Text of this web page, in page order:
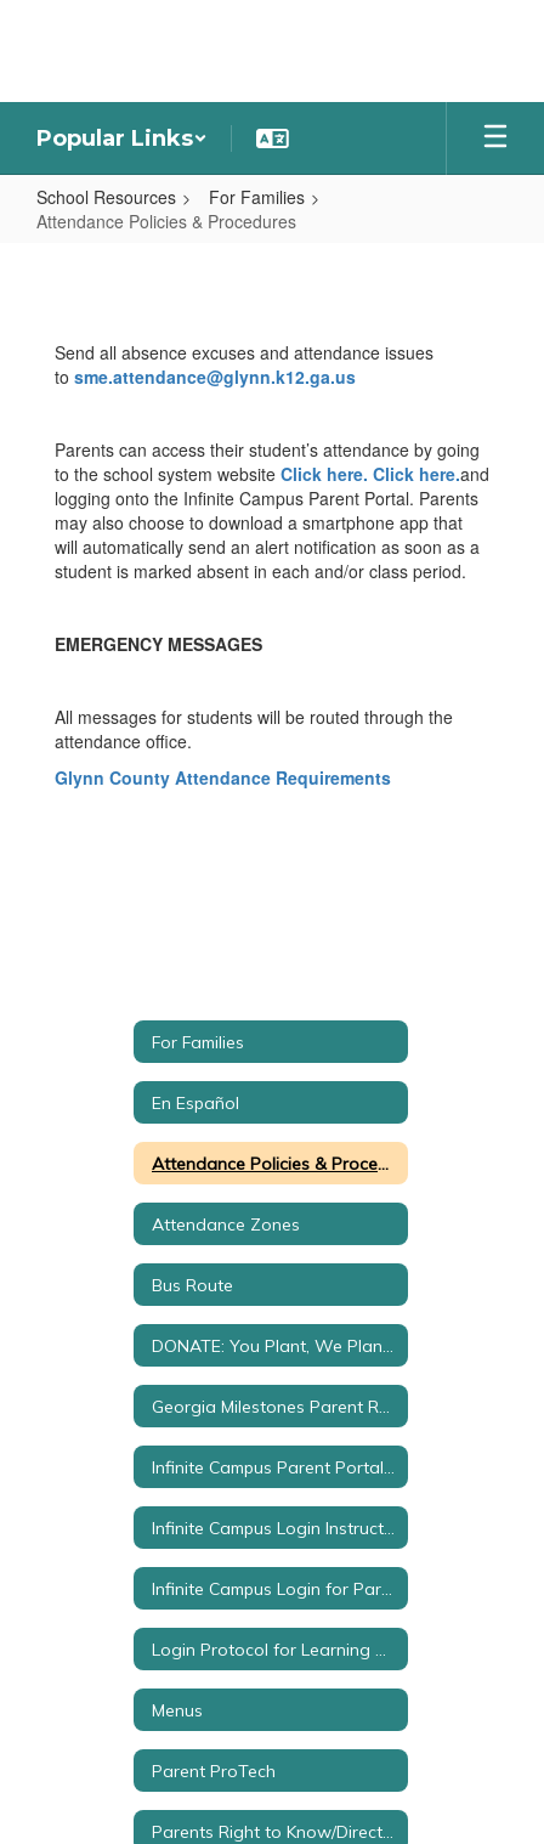
Popular Links
School Resources
For Families
Attendance Policies & Procedures
Procedures
Send all absence excuses and attendance issues
to sme.attendance@glynn.k12.ga.us
Parents can access their student’s attendance by going
to the school system website Click here. Click here.and
logging onto the Infinite Campus Parent Portal. Parents
may also choose to download a smartphone app that
will automatically send an alert notification as soon as a
student is marked absent in each and/or class period.
EMERGENCY MESSAGES
All messages for students will be routed through the
attendance office.
Glynn County Attendance Requirements
For Families
En Español
Attendance Policies & Procedures
Attendance Zones
Bus Route
Menus
Parent ProTech